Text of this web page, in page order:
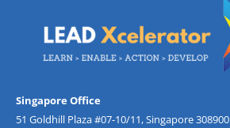
Singapore Office
51 Goldhill Plaza #07-10/11, Singapore 308900